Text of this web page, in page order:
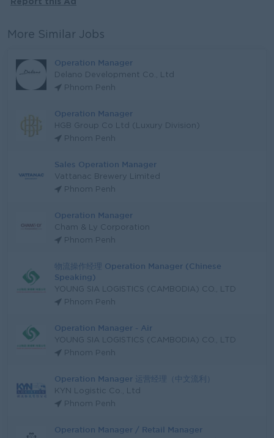
More Similar Jobs
Operation Manager
Delano Development Co., Ltd
Phnom Penh
Operation Manager
HGB Group Co Ltd (Luxury Division)
Phnom Penh
Sales Operation Manager
Vattanac Brewery Limited
Phnom Penh
Operation Manager
Cham & Ly Corporation
Phnom Penh
物流操作经理 Operation Manager (Chinese
Speaking)
YOUNG SIA LOGISTICS (CAMBODIA) CO., LTD
Phnom Penh
Operation Manager - Air
YOUNG SIA LOGISTICS (CAMBODIA) CO., LTD
Phnom Penh
Operation Manager 运营经理（中文流利）
KYN Logistic Co., Ltd
Phnom Penh
Operation Manager / Retail Manager